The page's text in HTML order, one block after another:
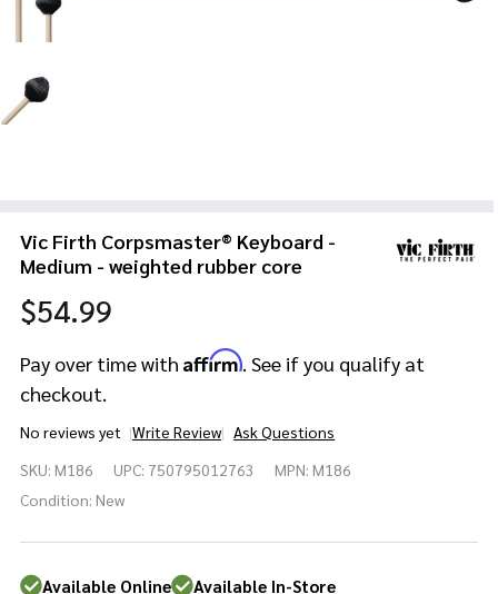
Vic Firth Corpsmaster® Keyboard -
Medium - weighted rubber core
$54.99
Pay over time with Affirm. See if you qualify at
checkout.
No reviews yet Write Review Ask Questions
Corpsmaster®
Keyboard -
weighted
rubber core
SKU: M186 UPC: 750795012763 MPN: M186
Condition: New
Available Online Available In-Store